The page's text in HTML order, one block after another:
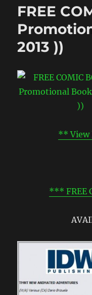
FREE
2013 ))
** View
*** FREE